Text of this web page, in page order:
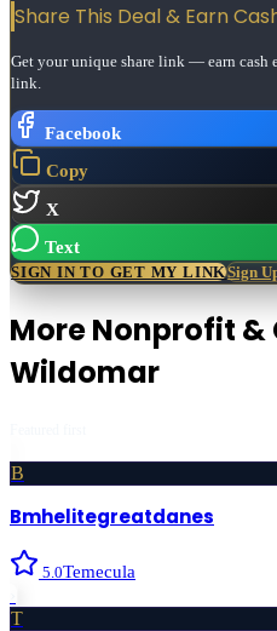
Share This Deal & Earn
Get your unique share link — earn cash
link.
Facebook
Copy
X
Text
SIGN IN TO GET MY LINKSign
MoreNonprofit
Wildomar
B
Bmhelitegreatdanes
5.0Temecula
T